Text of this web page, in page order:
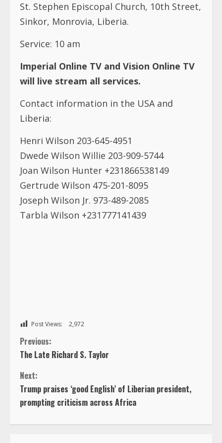
St. Stephen Episcopal Church, 10th Street,
Sinkor, Monrovia, Liberia.
Service: 10 am
Imperial Online TV and Vision Online TV
will live stream all services.
Contact information in the USA and
Liberia:
Henri Wilson 203-645-4951
Dwede Wilson Willie 203-909-5744
Joan Wilson Hunter +231866538149
Gertrude Wilson 475-201-8095
Joseph Wilson Jr. 973-489-2085
Tarbla Wilson +231777141439
Post Views: 2,972
C
o
n
t
Previous:
The Late Richard S. Taylor
Next:
Trump praises ‘good English’ of Liberian president,
prompting criticism across Africa